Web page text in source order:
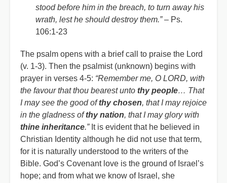
stood before him in the breach, to turn away his
wrath, lest he should destroy them.”– Ps.
106:1-23
The psalm opens with a brief call to praise the Lord
(v. 1-3). Then the psalmist (unknown) begins with
prayer in verses 4-5: “Remember me, O LORD, with
the favour that thou bearest unto thy people… That
I may see the good ofthy chosen, that I may rejoice
in the gladness ofthy nation, that I may glory with
thine inheritance.”It is evident that he believed in
Christian Identity although he did not use that term,
for it is naturally understood to the writers of the
Bible. God’s Covenant love is the ground of Israel’s
hope; and from what we know of Israel, she